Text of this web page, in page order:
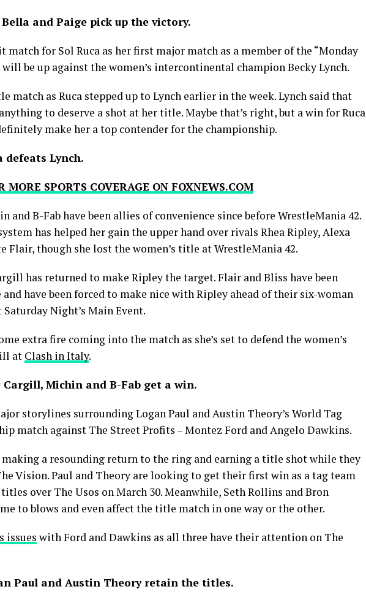
and Paige pick up the victory.
for Sol Ruca as her first major match as a member of the “Monday
be up against the women’s intercontinental champion Becky Lynch.
match as Ruca stepped up to Lynch earlier in the week. Lynch said that
to deserve a shot at her title. Maybe that’s right, but a win for Ruca
make her a top contender for the championship.
defeats Lynch.
MORE SPORTS COVERAGE ON FOXNEWS.COM
and B-Fab have been allies of convenience since before WrestleMania 42.
has helped her gain the upper hand over rivals Rhea Ripley, Alexa
Flair, though she lost the women’s title at WrestleMania 42.
has returned to make Ripley the target. Flair and Bliss have been
have been forced to make nice with Ripley ahead of their six-woman
Night’s Main Event.
extra fire coming into the match as she’s set to defend the women’s
at Clash in Italy.
Michin and B-Fab get a win.
storylines surrounding Logan Paul and Austin Theory’s World Tag
match against The Street Profits – Montez Ford and Angelo Dawkins.
a resounding return to the ring and earning a title shot while they
Vision. Paul and Theory are looking to get their first win as a tag team
over The Usos on March 30. Meanwhile, Seth Rollins and Bron
to blows and even affect the title match in one way or the other.
issues with Ford and Dawkins as all three have their attention on The
Paul and Austin Theory retain the titles.